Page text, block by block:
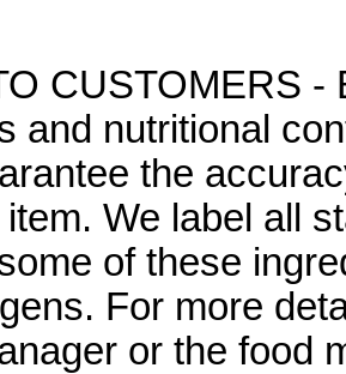
CUSTOMERS -
and nutritional
the
We label all
of these
For more
or the food